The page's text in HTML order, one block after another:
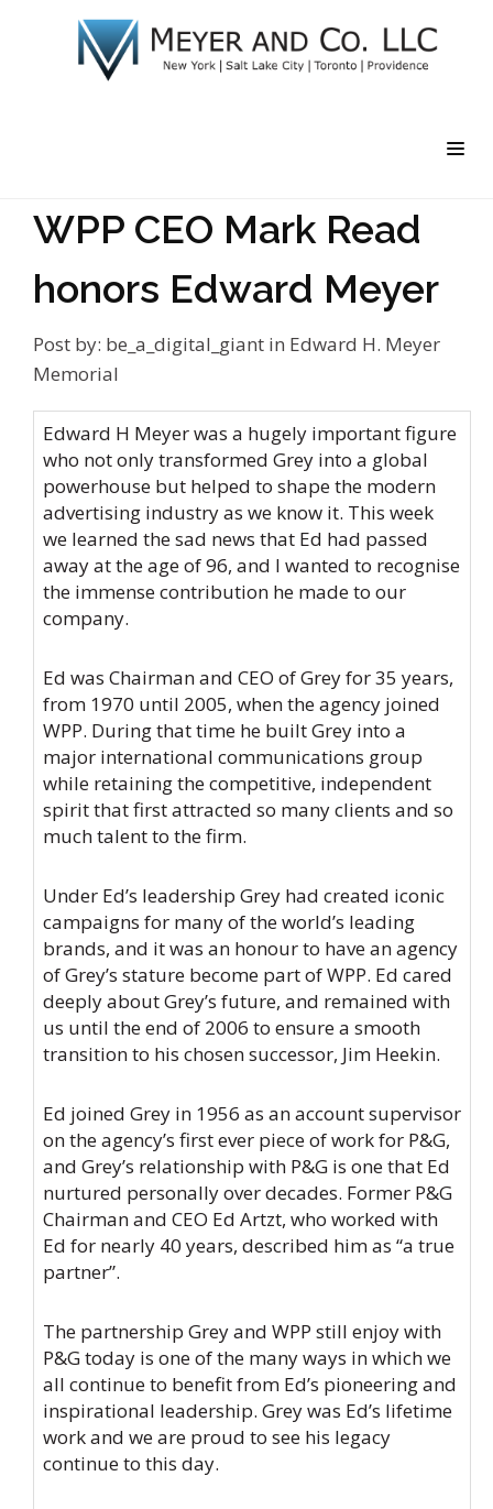
WPP CEO Mark Read
honors Edward Meyer
Post by: be_a_digital_giant in Edward H. Meyer
Memorial
Edward H Meyer was a hugely important figure
who not only transformed Grey into a global
powerhouse but helped to shape the modern
advertising industry as we know it. This week
we learned the sad news that Ed had passed
away at the age of 96, and I wanted to recognise
the immense contribution he made to our
company.
Ed was Chairman and CEO of Grey for 35 years,
from 1970 until 2005, when the agency joined
WPP. During that time he built Grey into a
major international communications group
while retaining the competitive, independent
spirit that first attracted so many clients and so
much talent to the firm.
Under Ed’s leadership Grey had created iconic
campaigns for many of the world’s leading
brands, and it was an honour to have an agency
of Grey’s stature become part of WPP. Ed cared
deeply about Grey’s future, and remained with
us until the end of 2006 to ensure a smooth
transition to his chosen successor, Jim Heekin.
Ed joined Grey in 1956 as an account supervisor
on the agency’s first ever piece of work for P&G,
and Grey’s relationship with P&G is one that Ed
nurtured personally over decades. Former P&G
Chairman and CEO Ed Artzt, who worked with
Ed for nearly 40 years, described him as “a true
partner”.
The partnership Grey and WPP still enjoy with
P&G today is one of the many ways in which we
all continue to benefit from Ed’s pioneering and
inspirational leadership. Grey was Ed’s lifetime
work and we are proud to see his legacy
continue to this day.